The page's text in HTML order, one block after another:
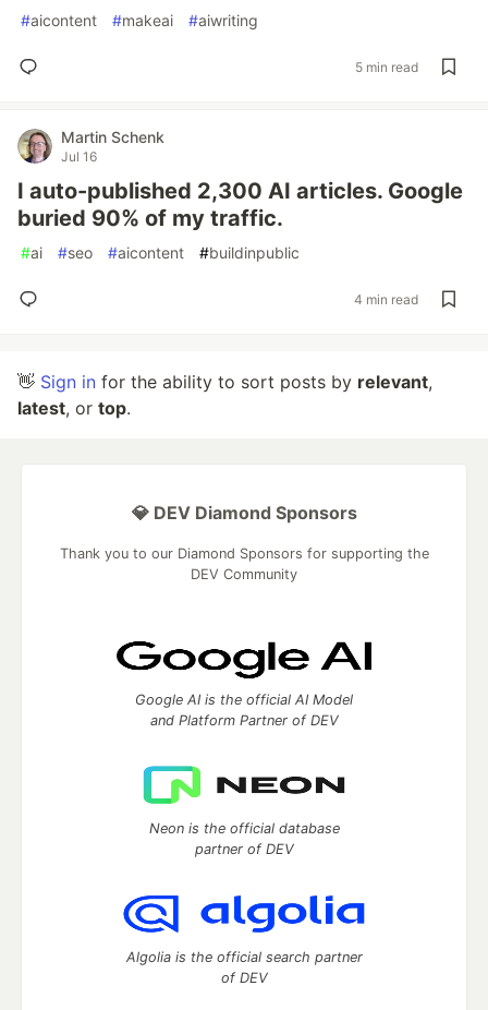
#aicontent #makeai #aiwriting
5 min read
Martin Schenk
Jul 16
I auto-published 2,300 AI articles. Google
buried 90% of my traffic.
#ai #seo #aicontent #buildinpublic
4 min read
👋 Sign in for the ability to sort posts by relevant,
latest, or top.
💎 DEV Diamond Sponsors
Thank you to our Diamond Sponsors for supporting the
DEV Community
Google AI is the official AI Model
and Platform Partner of DEV
Neon is the official database
partner of DEV
Algolia is the official search partner
of DEV